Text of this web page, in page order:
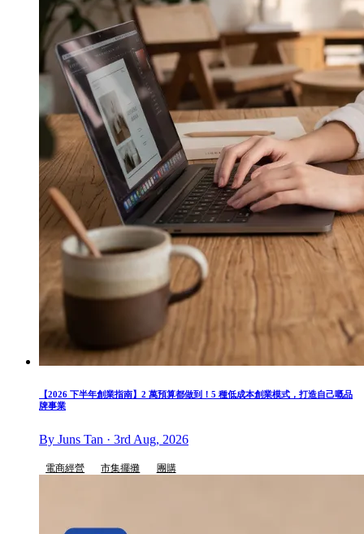
【2026 下半年創業指南】2 萬預算都做到！5 種低成本創業模式，打造自己嘅品
牌事業
By Juns Tan · 3rd Aug, 2026
電商經營 市集擺攤 團購